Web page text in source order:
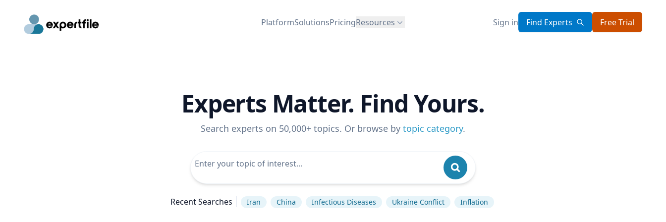
PlatformSolutionsPricingResources Sign in Find Experts Free Trial
Experts Matter. Find Yours.
Search experts on 50,000+ topics. Or browse by topic category.
Recent Searches Iran China Infectious Diseases Ukraine Conflict Inflation